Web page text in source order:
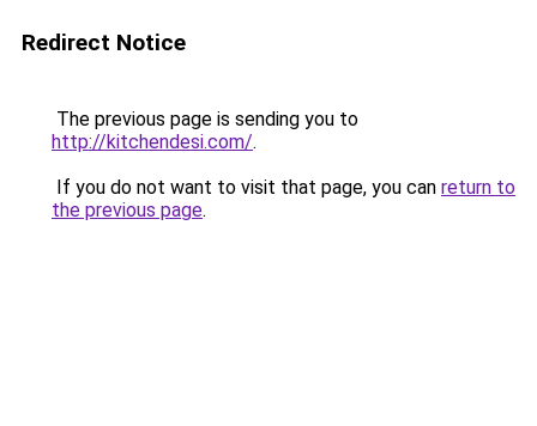
Redirect Notice
The previous page is sending you to
http://kitchendesi.com/.
If you do not want to visit that page, you can return to
the previous page.